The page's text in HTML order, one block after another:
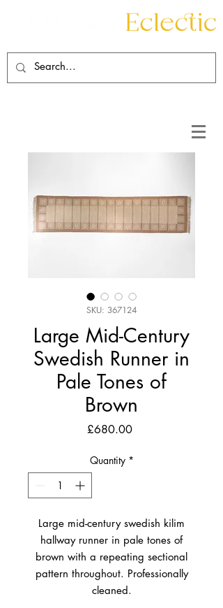
SKU: 367124
Large Mid-Century
Swedish Runner in
Pale Tones of
Brown
£680.00Price
Quantity *
Large mid-century swedish kilim
hallway runner in pale tones of
brown with a repeating sectional
pattern throughout. Professionally
cleaned.